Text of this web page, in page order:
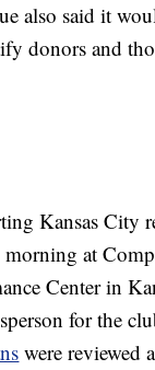
also said it
donors and
Kansas City
at
Center in
for the
were reviewed